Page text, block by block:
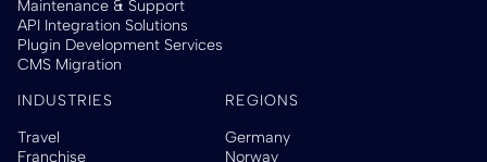
Maintenance & Support
API Integration Solutions
Plugin Development Services
CMS Migration
INDUSTRIES
Travel
Franchise
REGIONS
Germany
Norway